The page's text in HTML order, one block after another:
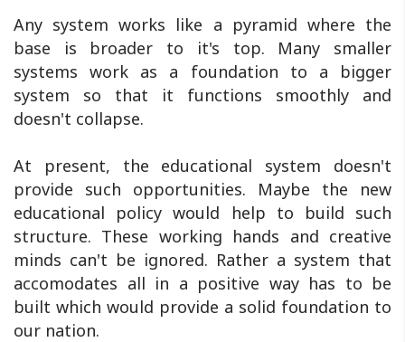
Any system works like a pyramid where the
base is broader to it's top. Many smaller
systems work as a foundation to a bigger
system so that it functions smoothly and
doesn't collapse.
At present, the educational system doesn't
provide such opportunities. Maybe the new
educational policy would help to build such
structure. These working hands and creative
minds can't be ignored. Rather a system that
accomodates all in a positive way has to be
built which would provide a solid foundation to
our nation.